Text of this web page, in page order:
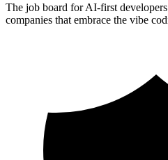
The job board for AI-first
companies that embrace the vibe